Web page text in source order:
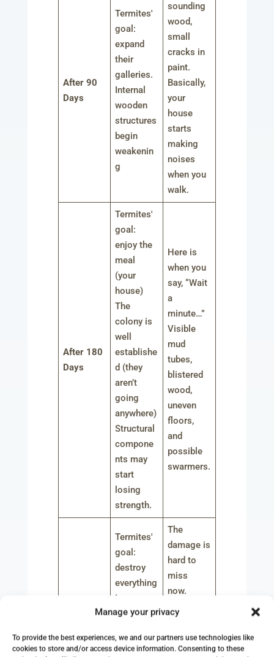
Manage your privacy
To provide the best experiences, we and our partners use technologies like
cookies to store and/or access device information. Consenting to these
After 90
Days
Termites'
goal:
expand
their
galleries.
Internal
wooden
structures
begin
weakenin
g
sounding
wood,
small
cracks in
paint.
Basically,
your
house
starts
making
noises
when you
walk.
After 180
Days
Termites'
goal:
enjoy the
meal
(your
house)
The
colony is
well
establishe
d (they
aren’t
going
anywhere)
Structural
compone
nts may
start
losing
strength.
Here is
when you
say, “Wait
a
minute…”
Visible
mud
tubes,
blistered
wood,
uneven
floors,
and
possible
swarmers.
After One
Termites'
goal:
destroy
everything
!
Significan
structural
The
damage is
hard to
miss
now.
areas and
extensive